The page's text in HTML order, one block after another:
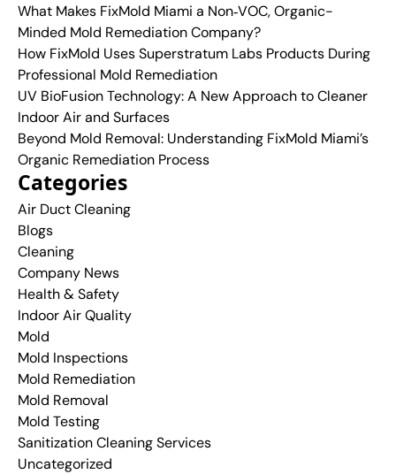
What Makes FixMold Miami a Non‑VOC, Organic-
Minded Mold Remediation Company?
How FixMold Uses Superstratum Labs Products During
Professional Mold Remediation
UV BioFusion Technology: A New Approach to Cleaner
Indoor Air and Surfaces
Beyond Mold Removal: Understanding FixMold Miami’s
Organic Remediation Process
Categories
Air Duct Cleaning
Blogs
Cleaning
Company News
Health & Safety
Indoor Air Quality
Mold
Mold Inspections
Mold Remediation
Mold Removal
Mold Testing
Sanitization Cleaning Services
Uncategorized